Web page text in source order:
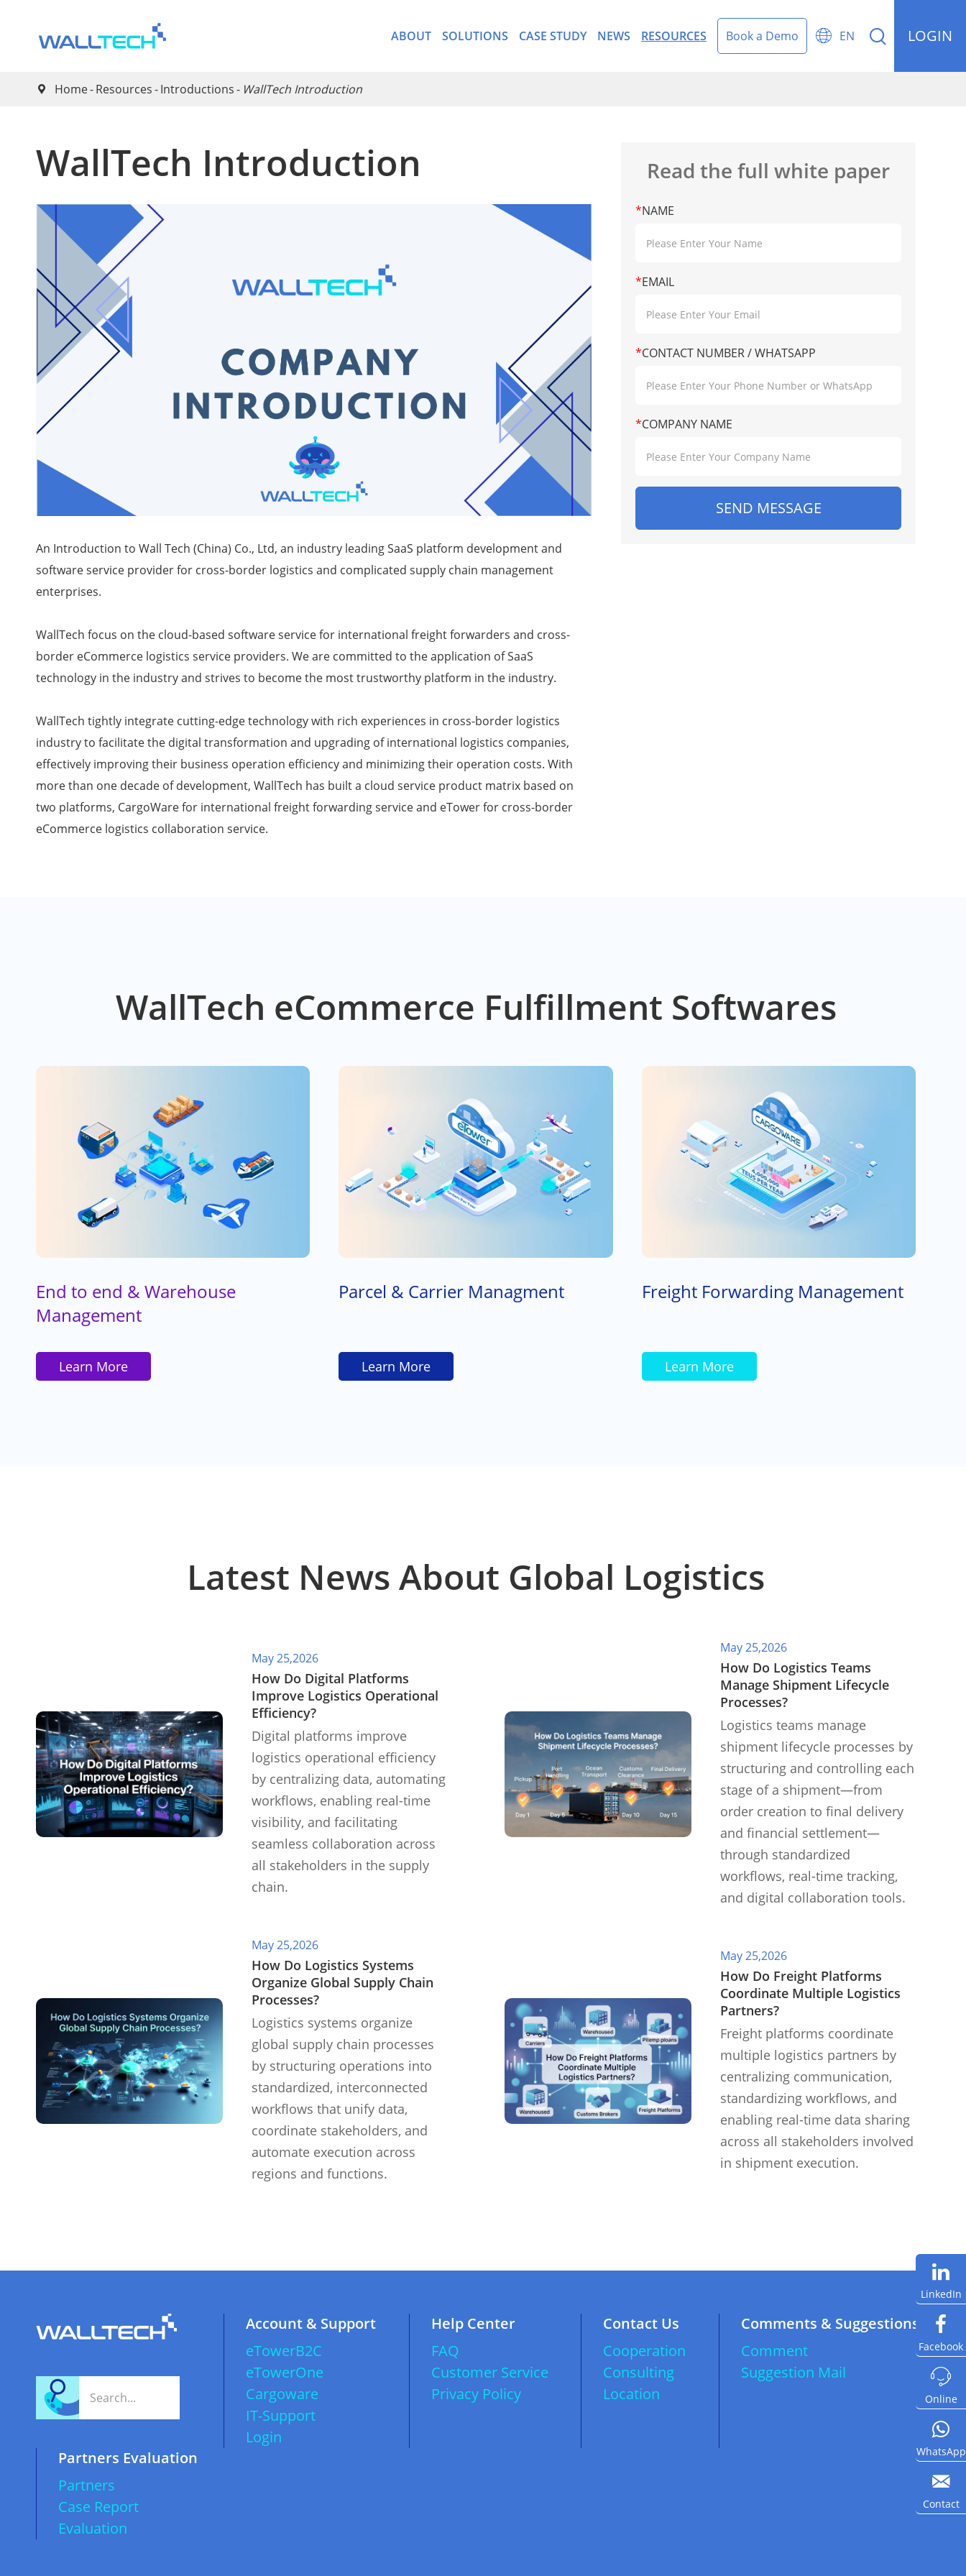
ABOUT SOLUTIONS
- CargoWare-Freight Forwarding Management
- AI Control Tower
CASE STUDY NEWS RESOURCES Book a Demo  EN  LOGIN
 Home Resources Introductions WallTech Introduction
WallTech Introduction
An Introduction to Wall Tech (China) Co., Ltd, an industry leading SaaS platform development and
software service provider for cross-border logistics and complicated supply chain management
enterprises.
WallTech focus on the cloud-based software service for international freight forwarders and cross-
border eCommerce logistics service providers. We are committed to the application of SaaS
technology in the industry and strives to become the most trustworthy platform in the industry.
WallTech tightly integrate cutting-edge technology with rich experiences in cross-border logistics
industry to facilitate the digital transformation and upgrading of international logistics companies,
effectively improving their business operation efficiency and minimizing their operation costs. With
more than one decade of development, WallTech has built a cloud service product matrix based on
two platforms, CargoWare for international freight forwarding service and eTower for cross-border
eCommerce logistics collaboration service.
Read the full white paper
*NAME
*EMAIL
*CONTACT NUMBER / WHATSAPP
*COMPANY NAME
SEND MESSAGE
WallTech eCommerce Fulfillment Softwares
End to end & Warehouse
Management
Learn More
Parcel & Carrier Managment
Learn More
Freight Forwarding Management
Learn More
Latest News About Global Logistics
May 25,2026
​How Do Digital Platforms
Improve Logistics Operational
Efficiency?
Digital platforms improve
logistics operational efficiency
by centralizing data, automating
workflows, enabling real-time
visibility, and facilitating
seamless collaboration across
all stakeholders in the supply
chain.
May 25,2026
​How Do Logistics Teams
Manage Shipment Lifecycle
Processes?
Logistics teams manage
shipment lifecycle processes by
structuring and controlling each
stage of a shipment—from
order creation to final delivery
and financial settlement—
through standardized
workflows, real-time tracking,
and digital collaboration tools.
May 25,2026
​How Do Logistics Systems
Organize Global Supply Chain
Processes?
Logistics systems organize
global supply chain processes
by structuring operations into
standardized, interconnected
workflows that unify data,
coordinate stakeholders, and
automate execution across
regions and functions.
May 25,2026
​How Do Freight Platforms
Coordinate Multiple Logistics
Partners?
Freight platforms coordinate
multiple logistics partners by
centralizing communication,
standardizing workflows, and
enabling real-time data sharing
across all stakeholders involved
in shipment execution.
Account & Support
eTowerB2C
eTowerOne
Cargoware
IT-Support
Login
Help Center
FAQ
Customer Service
Privacy Policy
Contact Us
Cooperation
Consulting
Location
Comments & Suggestions
Comment
Suggestion Mail
Partners Evaluation
Partners
Case Report
Evaluation
LinkedIn
Facebook

Online
WhatsApp

Contact